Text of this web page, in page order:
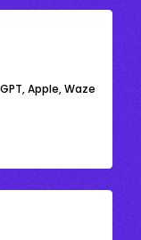
Apple, Waze